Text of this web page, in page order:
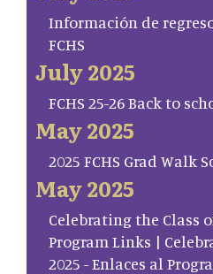
Información de
FCHS
July 2025
FCHS 25-26 Back to
May 2025
2025 FCHS Grad Walk
May 2025
Celebrating the Class
Program Links |
2025 - Enlaces al